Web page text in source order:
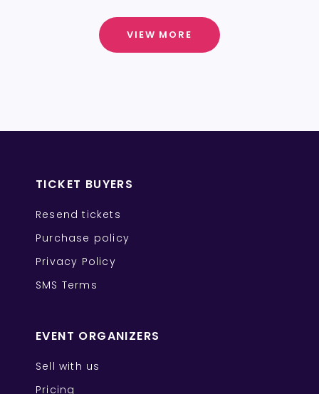
VIEW MORE
TICKET BUYERS
Resend tickets
Purchase policy
Privacy Policy
SMS Terms
EVENT ORGANIZERS
Sell with us
Pricing